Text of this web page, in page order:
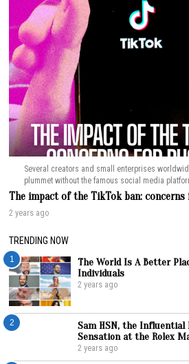
Several creators and small enterprises
plummet without the famous social media
The impact of the TikTok ban: concerns
2 years ago
TRENDING NOW
1
The World Is A Better
Individuals
2 years ago
2
Sam HSN, the
Sensation at the Rolex
2 years ago